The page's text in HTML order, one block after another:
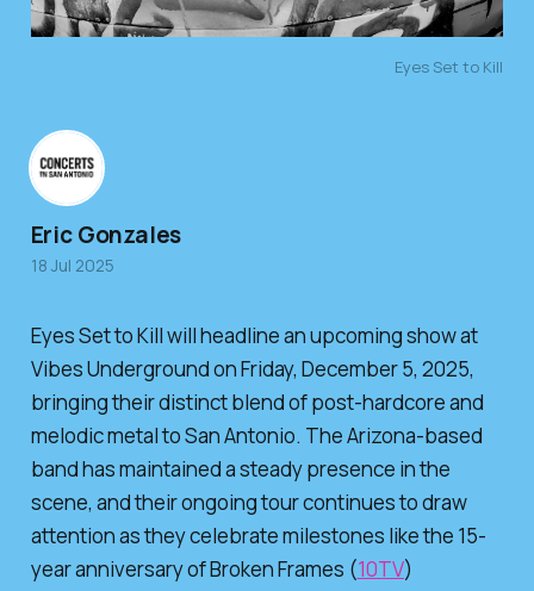
Eyes Set to Kill
Eyes Set to Kill will headline an upcoming show at
Vibes Underground on Friday, December 5, 2025,
bringing their distinct blend of post-hardcore and
melodic metal to San Antonio. The Arizona-based
band has maintained a steady presence in the
scene, and their ongoing tour continues to draw
attention as they celebrate milestones like the 15-
year anniversary of Broken Frames (10TV)
Eric Gonzales
18 Jul 2025